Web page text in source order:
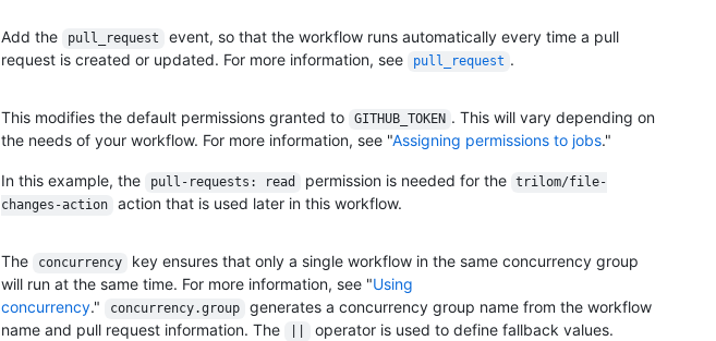
Add the pull_request
event, so that the workflow runs automatically every time a pull
request is created or updated. For more information, see
pull_request .
This modifies the default permissions granted to GITHUB_TOKEN . This will vary depending on
the needs of your workflow. For more information, see "Assigning permissions to jobs."
In this example, the pull-requests: read permission is needed for the trilom/file-
changes-action
action that is used later in this workflow.
The concurrency
key ensures that only a single workflow in the same concurrency group
will run at the same time. For more information, see "Using
concurrency." concurrency.group
generates a concurrency group name from the workflow
name and pull request information. The
operator is used to define fallback values.